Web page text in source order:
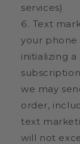
services)
Text
your
initializing
we may
order,
text
will not